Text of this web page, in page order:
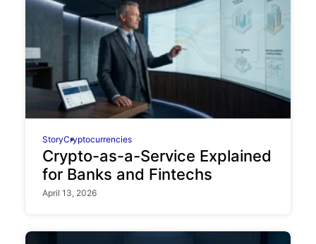
StoryCryptocurrencies
Crypto-as-a-Service Explained
for Banks and Fintechs
April 13, 2026